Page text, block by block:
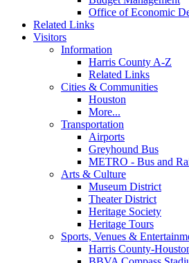
Office of Economic
Related Links
Visitors
Information
Harris County A-Z
Related Links
Cities & Communities
Houston
More...
Transportation
Airports
Greyhound Bus
METRO - Bus and
Arts & Culture
Museum District
Theater District
Heritage Society
Heritage Tours
Sports, Venues &
Harris County-